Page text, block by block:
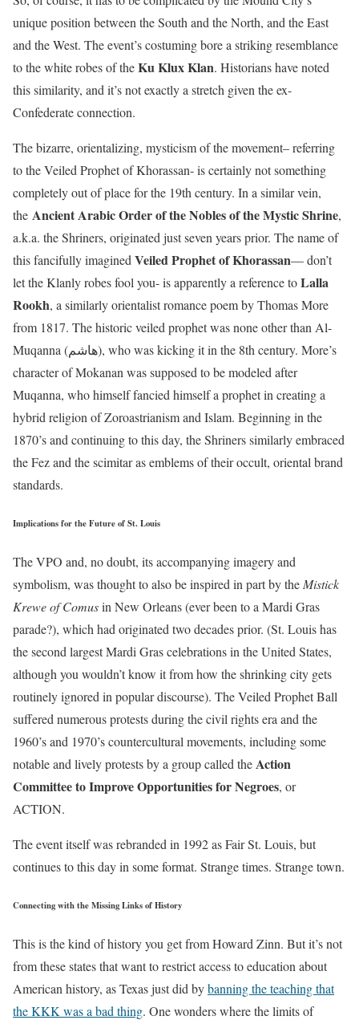
unique position between the South and the North, and the East
and the West. The event’s costuming bore a striking resemblance
to the white robes of theKu Klux Klan. Historians have noted
this similarity, and it’s not exactly a stretch given the ex-
Confederate connection.
The bizarre, orientalizing, mysticism of the movement– referring
to the Veiled Prophet of Khorassan- is certainly not something
completely out of place for the 19th century. In a similar vein,
the Ancient Arabic Order of the Nobles of the Mystic Shrine,
a.k.a. the Shriners, originated just seven years prior. The name of
this fancifully imagined Veiled Prophet of Khorassan— don’t
let the Klanly robes fool you- is apparently a reference toLalla
Rookh, a similarly orientalist romance poem by Thomas More
from 1817. The historic veiled prophet was none other than Al-
Muqanna (هاشم), who was kicking it in the 8th century. More’s
character of Mokanan was supposed to be modeled after
Muqanna, who himself fancied himself a prophet in creating a
hybrid religion of Zoroastrianism and Islam. Beginning in the
1870’s and continuing to this day, the Shriners similarly embraced
the Fez and the scimitar as emblems of their occult, oriental brand
standards.
Implications for the Future of St. Louis
The VPO and, no doubt, its accompanying imagery and
symbolism, was thought to also be inspired in part by the Mistick
Krewe of Comusin New Orleans (ever been to a Mardi Gras
parade?), which had originated two decades prior. (St. Louis has
the second largest Mardi Gras celebrations in the United States,
although you wouldn’t know it from how the shrinking city gets
routinely ignored in popular discourse). The Veiled Prophet Ball
suffered numerous protests during the civil rights era and the
1960’s and 1970’s countercultural movements, including some
notable and lively protests by a group called theAction
Committee to Improve Opportunities for Negroes, or
ACTION.
The event itself was rebranded in 1992 as Fair St. Louis, but
continues to this day in some format. Strange times. Strange town.
Connecting with the Missing Links of History
This is the kind of history you get from Howard Zinn. But it’s not
from these states that want to restrict access to education about
American history, as Texas just did bybanning the teaching that
the KKK was a bad thing. One wonders where the limits of